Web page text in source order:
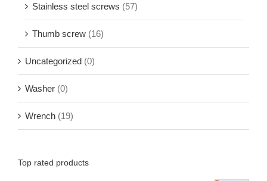
Stainless steel screws (57)
Thumb screw (16)
Uncategorized (0)
Washer (0)
Wrench (19)
Top rated products